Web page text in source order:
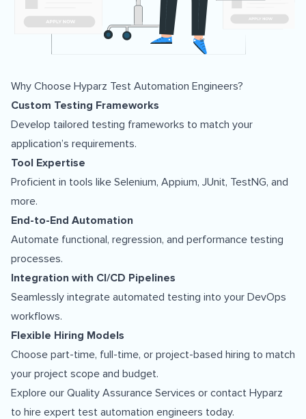
Why Choose Hyparz Test Automation Engineers?
Custom Testing Frameworks
Develop tailored testing frameworks to match your
application’s requirements.
Tool Expertise
Proficient in tools like Selenium, Appium, JUnit, TestNG, and
more.
End-to-End Automation
Automate functional, regression, and performance testing
processes.
Integration with CI/CD Pipelines
Seamlessly integrate automated testing into your DevOps
workflows.
Flexible Hiring Models
Choose part-time, full-time, or project-based hiring to match
your project scope and budget.
Explore our Quality Assurance Services or contact Hyparz
to hire expert test automation engineers today.